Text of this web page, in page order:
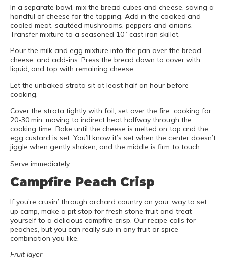
In a separate bowl, mix the bread cubes and cheese, saving a
handful of cheese for the topping. Add in the cooked and
cooled meat, sautéed mushrooms, peppers and onions.
Transfer mixture to a seasoned 10” cast iron skillet.
Pour the milk and egg mixture into the pan over the bread,
cheese, and add-ins. Press the bread down to cover with
liquid, and top with remaining cheese.
Let the unbaked strata sit at least half an hour before
cooking.
Cover the strata tightly with foil, set over the fire, cooking for
20-30 min, moving to indirect heat halfway through the
cooking time. Bake until the cheese is melted on top and the
egg custard is set. You’ll know it’s set when the center doesn’t
jiggle when gently shaken, and the middle is firm to touch.
Serve immediately.
Campfire Peach Crisp
If you’re crusin’ through orchard country on your way to set
up camp, make a pit stop for fresh stone fruit and treat
yourself to a delicious campfire crisp. Our recipe calls for
peaches, but you can really sub in any fruit or spice
combination you like.
Fruit layer